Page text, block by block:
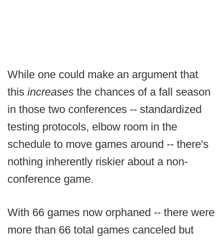
While one could make an argument that
this increases the chances of a fall season
in those two conferences -- standardized
testing protocols, elbow room in the
schedule to move games around -- there's
nothing inherently riskier about a non-
conference game.
With 66 games now orphaned -- there were
more than 66 total games canceled but